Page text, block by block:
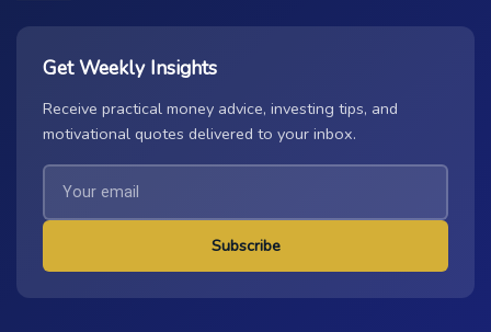
Get Weekly Insights
Receive practical money advice, investing tips, and
motivational quotes delivered to your inbox.
Subscribe